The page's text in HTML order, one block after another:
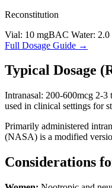
Reconstitution
Vial: 10 mgBAC Water: 2.0
Full Dosage Guide →
Typical Dosage
Intranasal: 200-600mcg 2-3
used in clinical settings for
Primarily administered
(NASA) is a modified
Considerations